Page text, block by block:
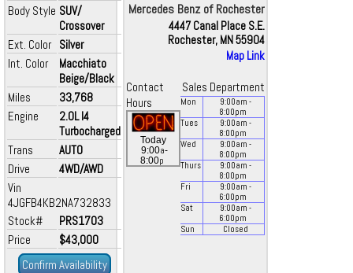
Body Style SUV/
Crossover
Ext. Color Silver
Int. Color
Macchiato
Beige/Black
Miles
33,768
Engine
2.0L I4
Turbocharged
Trans
AUTO
Drive
4WD/AWD
Vin
4JGFB4KB2NA732833
Stock#
PRS1703
Price
$43,000
Confirm Availability
Mercedes Benz of Rochester
4447 Canal Place S.E.
Rochester, MN 55904
Map Link
Contact
Sales Department
Hours
Today
9:00a-
8:00p
Mon 9:00am -
8:00pm
Tues
9:00am -
8:00pm
Wed
9:00am -
8:00pm
Thurs
9:00am -
8:00pm
Fri
9:00am -
6:00pm
Sat
9:00am -
6:00pm
Sun
Closed